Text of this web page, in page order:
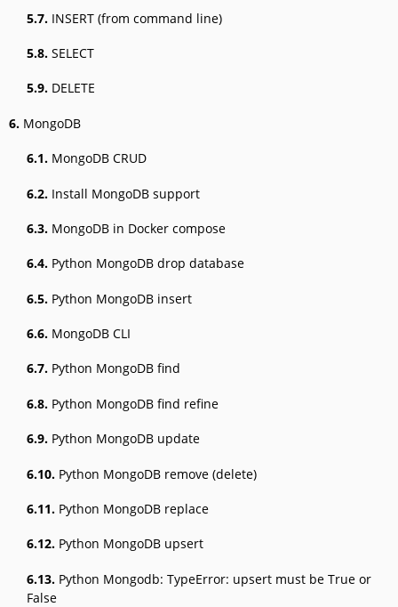
5.7. INSERT (from command line)
5.8. SELECT
5.9. DELETE
6. MongoDB
6.1. MongoDB CRUD
6.2. Install MongoDB support
6.3. MongoDB in Docker compose
6.4. Python MongoDB drop database
6.5. Python MongoDB insert
6.6. MongoDB CLI
6.7. Python MongoDB find
6.8. Python MongoDB find refine
6.9. Python MongoDB update
6.10. Python MongoDB remove (delete)
6.11. Python MongoDB replace
6.12. Python MongoDB upsert
6.13. Python Mongodb: TypeError: upsert must be True or
False